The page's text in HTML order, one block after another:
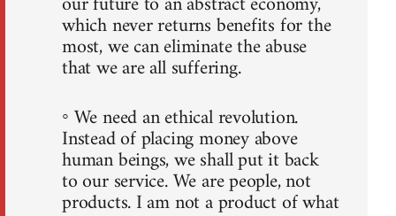
which never returns benefits for the
most, we can eliminate the abuse
that we are all suffering.
◦ We need an ethical revolution.
Instead of placing money above
human beings, we shall put it back
to our service. We are people, not
products. I am not a product of what